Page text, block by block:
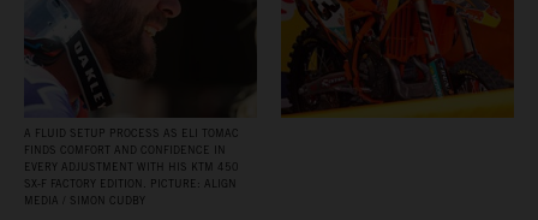
A FLUID SETUP PROCESS AS ELI TOMAC
FINDS COMFORT AND CONFIDENCE IN
EVERY ADJUSTMENT WITH HIS KTM 450
SX‑F FACTORY EDITION. PICTURE: ALIGN
MEDIA / SIMON CUDBY